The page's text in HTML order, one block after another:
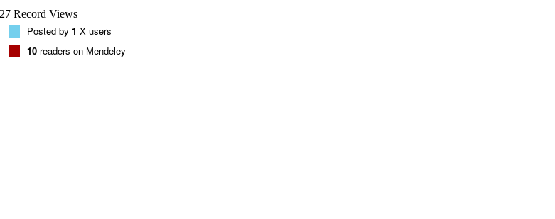
(EURAC)21022570
991005772857601241
27 Record Views
Posted by 1 X users
10 readers on Mendeley